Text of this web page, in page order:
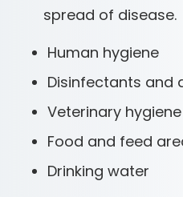
spread of disease.
Human hygiene
Disinfectants and
Veterinary hygiene
Food and feed
Drinking water